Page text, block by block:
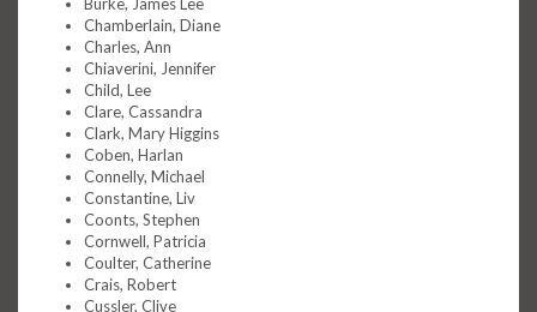
Chamberlain, Diane
Charles, Ann
Chiaverini, Jennifer
Child, Lee
Clare, Cassandra
Clark, Mary Higgins
Coben, Harlan
Connelly, Michael
Constantine, Liv
Coonts, Stephen
Cornwell, Patricia
Coulter, Catherine
Crais, Robert
Cussler, Clive